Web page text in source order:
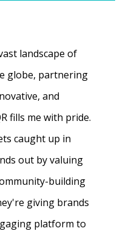
landscape of
globe, partnering
and
fills me with pride.
caught up in
out by valuing
building
giving brands
platform to